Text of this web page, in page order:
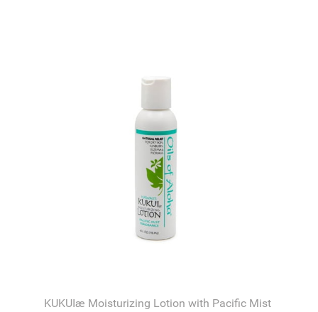
KUKUIæ Moisturizing Lotion with Pacific Mist